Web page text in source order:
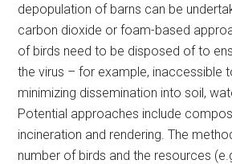
depopulation of barns can be
carbon dioxide or foam-based
of birds need to be disposed of to
the virus – for example, inaccessible
minimizing dissemination into soil,
Potential approaches include
incineration and rendering. The
number of birds and the resources